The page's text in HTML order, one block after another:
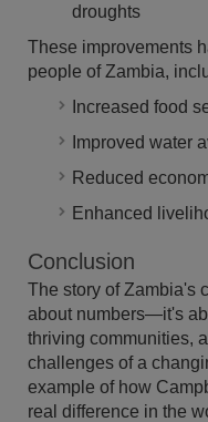
droughts
These improvements
people of Zambia,
Increased food
Improved water
Reduced
Enhanced
Conclusion
The story of Zambia's
about numbers—it's
thriving communities,
challenges of a
example of how
real difference in the